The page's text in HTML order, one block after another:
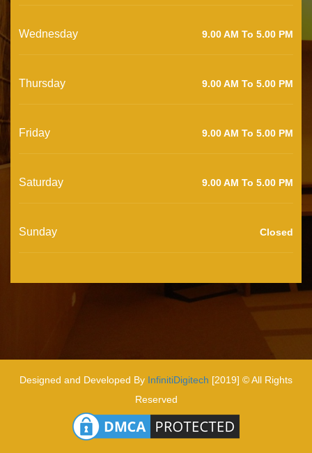
Wednesday 9.00 AM To 5.00 PM
Thursday 9.00 AM To 5.00 PM
Friday 9.00 AM To 5.00 PM
Saturday 9.00 AM To 5.00 PM
Sunday Closed
Designed and Developed By InfinitiDigitech [2019] © All Rights
Reserved